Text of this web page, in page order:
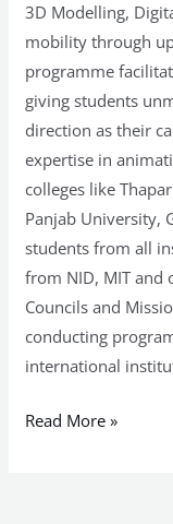
3D Modelling,
mobility through
programme
giving students
direction as their
expertise in
colleges like
Panjab University,
students from all
from NID, MIT and
Councils and
conducting
international
Read More »